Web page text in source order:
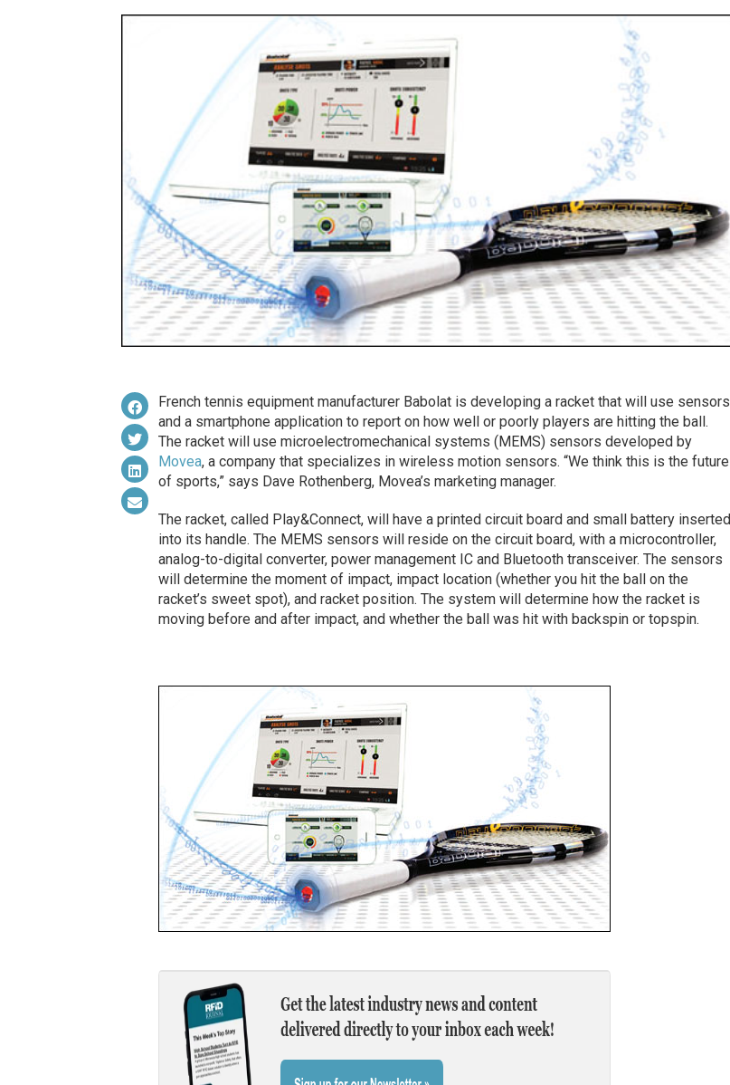
French tennis equipment manufacturer Babolat is developing a racket that will use sensors
and a smartphone application to report on how well or poorly players are hitting the ball.
The racket will use microelectromechanical systems (MEMS) sensors developed by
Movea, a company that specializes in wireless motion sensors. “We think this is the future
of sports,” says Dave Rothenberg, Movea’s marketing manager.
The racket, called Play&Connect, will have a printed circuit board and small battery inserted
into its handle. The MEMS sensors will reside on the circuit board, with a microcontroller,
analog-to-digital converter, power management IC and Bluetooth transceiver. The sensors
will determine the moment of impact, impact location (whether you hit the ball on the
racket’s sweet spot), and racket position. The system will determine how the racket is
moving before and after impact, and whether the ball was hit with backspin or topspin.